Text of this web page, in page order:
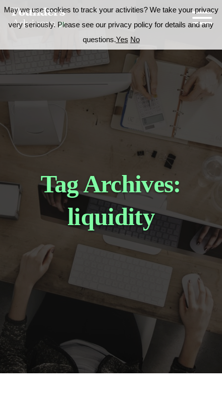
Tag Archives:
liquidity
May we use cookies to track your activities? We take your privacy
very seriously. Please see our privacy policy for details and any
questions.Yes No